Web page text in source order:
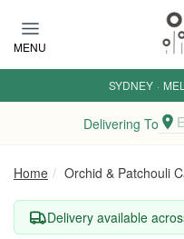
MENU
SYDNEY ·
Delivering To
Home Orchid & Patchouli
Delivery available